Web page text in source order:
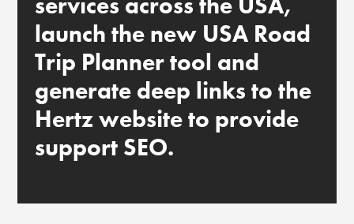
launch the new USA Road
Trip Planner tool and
generate deep links to the
Hertz website to provide
support SEO.